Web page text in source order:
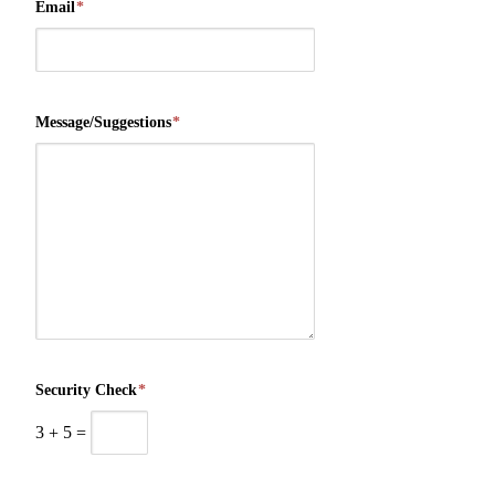
Email*
Message/Suggestions*
Security Check*
3 + 5 =